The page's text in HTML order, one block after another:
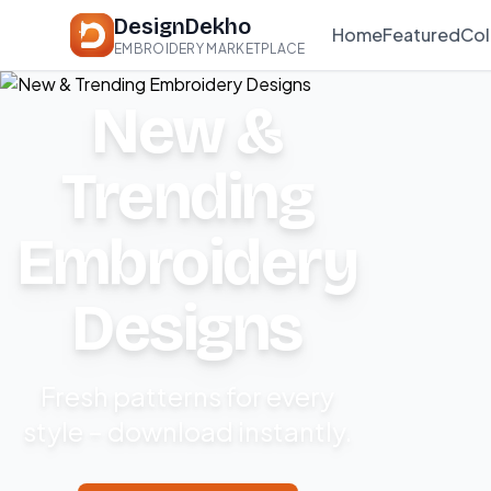
DesignDekho
EMBROIDERY MARKETPLACE
HomeFeatured
New &
Trending
Embroidery
Designs